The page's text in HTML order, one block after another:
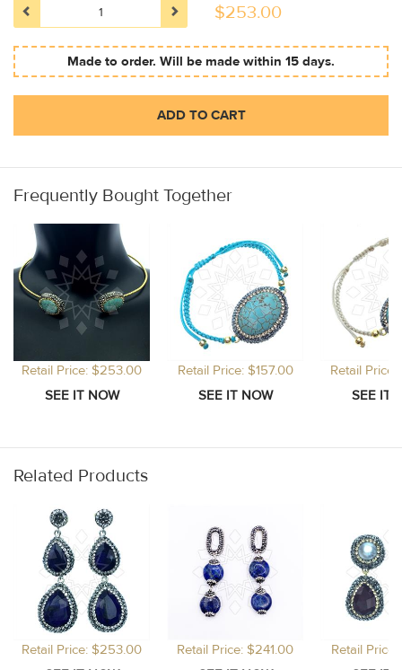
$253.00
Made to order. Will be made within 15 days.
ADD TO CART
Frequently Bought Together
Retail Price: $253.00 Retail Price: $157.00 Retail
Related Products
Retail Price: $253.00 Retail Price: $241.00 Retail